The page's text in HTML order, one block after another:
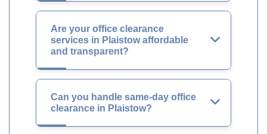
Are your office clearance
services in Plaistow affordable
and transparent?
Can you handle same-day office
clearance in Plaistow?